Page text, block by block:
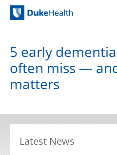
5 early
often miss —
matters
Latest News